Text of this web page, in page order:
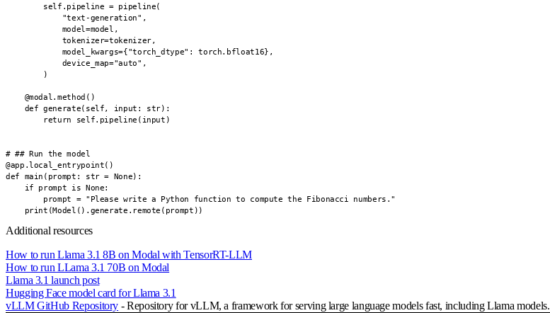
        self.pipeline = pipeline(
            "text-generation",
            model=model,
            tokenizer=tokenizer,
            model_kwargs={"torch_dtype": torch.bfloat16},
            device_map="auto",
        )
    @modal.method()
    def generate(self, input: str):
        return self.pipeline(input)
# ## Run the model
@app.local_entrypoint()
def main(prompt: str = None):
    if prompt is None:
        prompt = "Please write a Python function to compute the Fibonacci numbers."
    print(Model().generate.remote(prompt))
Additional resources
How to run Llama 3.1 8B on Modal with TensorRT-LLM
How to run LLama 3.1 70B on Modal
Llama 3.1 launch post
Hugging Face model card for Llama 3.1
vLLM GitHub Repository - Repository for vLLM, a framework for serving large language models fast, including Llama models.